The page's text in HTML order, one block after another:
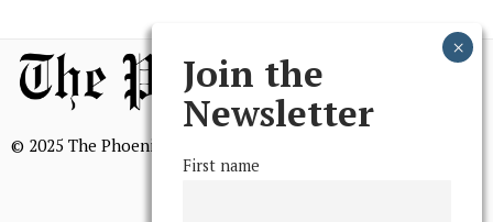
© 2025 The Phoenix, All Rights Reserved
Join the
Newsletter
First name